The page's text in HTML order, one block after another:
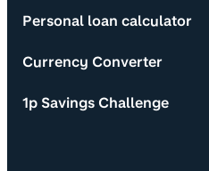
Personal loan calculator
Currency Converter
1p Savings Challenge